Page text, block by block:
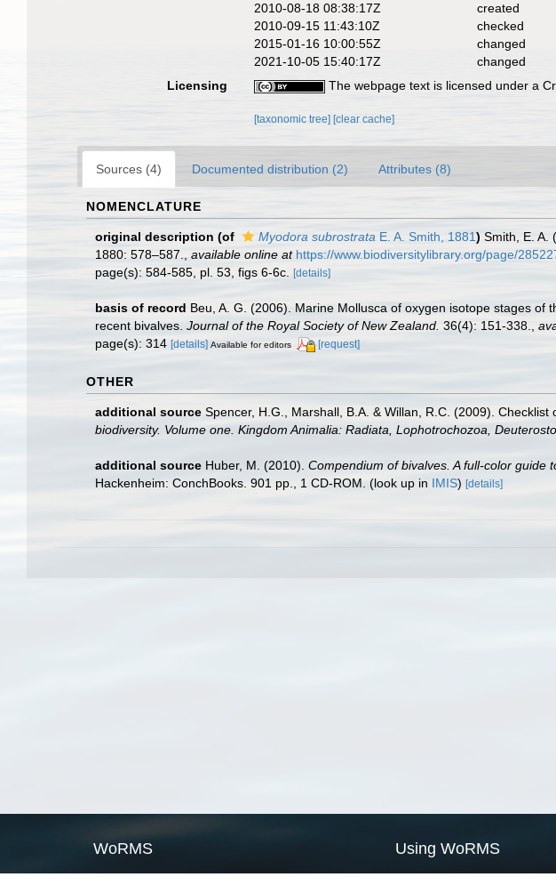
2010-08-18 08:38:17Z
created
2010-09-15 11:43:10Z
checked
2015-01-16 10:00:55Z
changed
2021-10-05 15:40:17Z
changed
Licensing
The webpage text is licensed under a
[taxonomic tree] [clear cache]
Sources (4) Documented distribution (2) Attributes (8)
NOMENCLATURE
original description (of Myodora subrostrata E. A. Smith, 1881) Smith, E. A.
1880: 578–587.
available online at https://www.biodiversitylibrary.org/page/
page(s): 584-585, pl. 53, figs 6-6c.
[details]
basis of record Beu, A. G. (2006). Marine Mollusca of oxygen isotope stages
recent bivalves. Journal of the Royal Society of New Zealand. 36(4): 151-338.
page(s): 314 [details] Available for editors [request]
OTHER
additional source Spencer, H.G., Marshall, B.A. & Willan, R.C. (2009).
biodiversity. Volume one. Kingdom Animalia: Radiata, Lophotrochozoa,
additional source Huber, M. (2010). Compendium of bivalves. A full-color guide
Hackenheim: ConchBooks. 901 pp., 1 CD-ROM. (look up in IMIS) [details]
WoRMS Using WoRMS